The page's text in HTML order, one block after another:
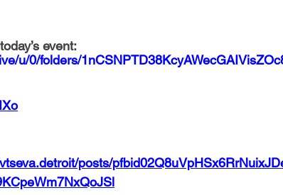
event:
u/0/folders/
posts/